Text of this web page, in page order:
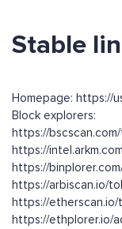
Stable
Homepage: https://
Block explorers:
https://
https://
https://
https://arbiscan.io/
https://
https://ethplorer.io/